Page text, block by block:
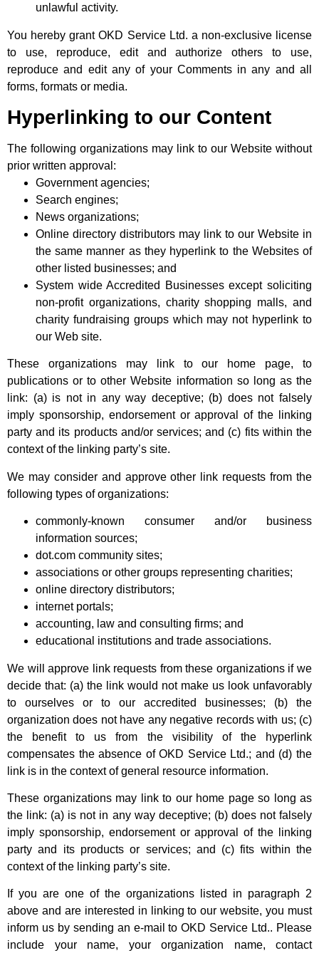
unlawful activity.
You hereby grant OKD Service Ltd. a non-exclusive license
to use, reproduce, edit and authorize others to use,
reproduce and edit any of your Comments in any and all
forms, formats or media.
Hyperlinking to our Content
The following organizations may link to our Website without
prior written approval:
Government agencies;
Search engines;
News organizations;
Online directory distributors may link to our Website in
the same manner as they hyperlink to the Websites of
other listed businesses; and
System wide Accredited Businesses except soliciting
non-profit organizations, charity shopping malls, and
charity fundraising groups which may not hyperlink to
our Web site.
These organizations may link to our home page, to
publications or to other Website information so long as the
link: (a) is not in any way deceptive; (b) does not falsely
imply sponsorship, endorsement or approval of the linking
party and its products and/or services; and (c) fits within the
context of the linking party’s site.
We may consider and approve other link requests from the
following types of organizations:
commonly-known consumer and/or business
information sources;
dot.com community sites;
associations or other groups representing charities;
online directory distributors;
internet portals;
accounting, law and consulting firms; and
educational institutions and trade associations.
We will approve link requests from these organizations if we
decide that: (a) the link would not make us look unfavorably
to ourselves or to our accredited businesses; (b) the
organization does not have any negative records with us; (c)
the benefit to us from the visibility of the hyperlink
compensates the absence of OKD Service Ltd.; and (d) the
link is in the context of general resource information.
These organizations may link to our home page so long as
the link: (a) is not in any way deceptive; (b) does not falsely
imply sponsorship, endorsement or approval of the linking
party and its products or services; and (c) fits within the
context of the linking party’s site.
If you are one of the organizations listed in paragraph 2
above and are interested in linking to our website, you must
inform us by sending an e-mail to OKD Service Ltd.. Please
include your name, your organization name, contact